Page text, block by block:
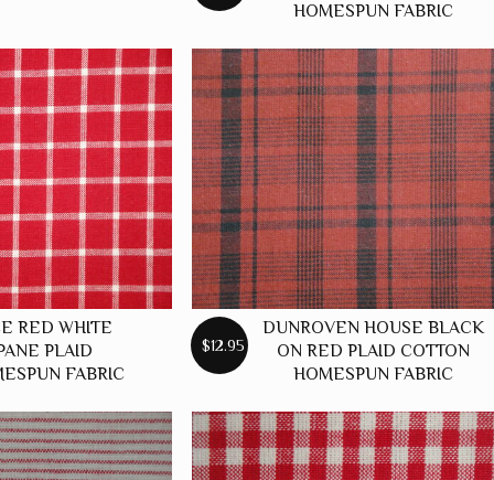
HOMESPUN FABRIC
RED WHITE
PLAID
FABRIC
$12.95
DUNROVEN HOUSE BLACK
ON RED PLAID COTTON
HOMESPUN FABRIC